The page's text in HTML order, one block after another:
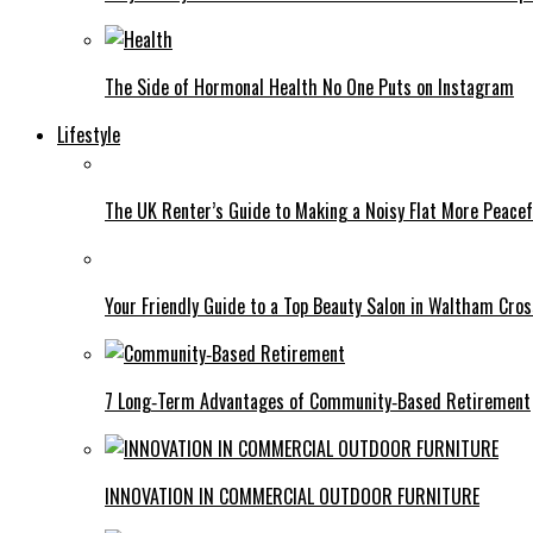
The Side of Hormonal Health No One Puts on Instagram
Lifestyle
The UK Renter’s Guide to Making a Noisy Flat More
Your Friendly Guide to a Top Beauty Salon in Waltham
7 Long‑Term Advantages of Community‑Based Retirement
INNOVATION IN COMMERCIAL OUTDOOR FURNITURE